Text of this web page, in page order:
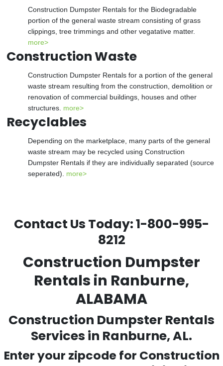
Construction Dumpster Rentals for the Biodegradable
portion of the general waste stream consisting of grass
clippings, tree trimmings and other vegatative matter.
more>
Construction Waste
Construction Dumpster Rentals for a portion of the general
waste stream resulting from the construction, demolition or
renovation of commercial buildings, houses and other
structures. more>
Recyclables
Depending on the marketplace, many parts of the general
waste stream may be recycled using Construction
Dumpster Rentals if they are individually separated (source
seperated). more>
Contact Us Today:1-800-995-
8212
Construction Dumpster
Rentals in Ranburne,
ALABAMA
Construction Dumpster Rentals
Services in Ranburne, AL.
Enter your zipcode for Construction